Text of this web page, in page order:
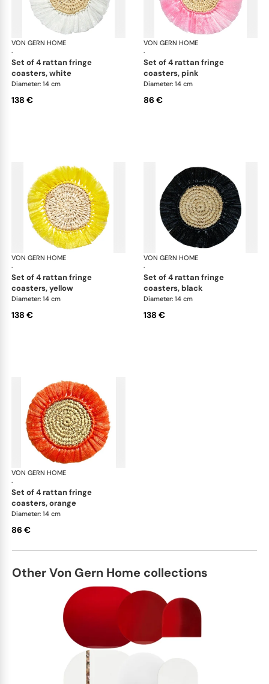
VON GERN HOME
·
Woven placemats and coasters
set of 4 rattan fringe
coasters, white
Diameter: 14 cm
138 €
VON GERN HOME
·
set of 4 rattan fringe
coasters, pink
Diameter: 14 cm
86 €
VON GERN HOME
·
Woven placemats and coasters
set of 4 rattan fringe
coasters, yellow
Diameter: 14 cm
138 €
VON GERN HOME
·
set of 4 rattan fringe
coasters, black
Diameter: 14 cm
138 €
VON GERN HOME
·
set of 4 rattan fringe
coasters, orange
Diameter: 14 cm
86 €
Other Von Gern Home collections